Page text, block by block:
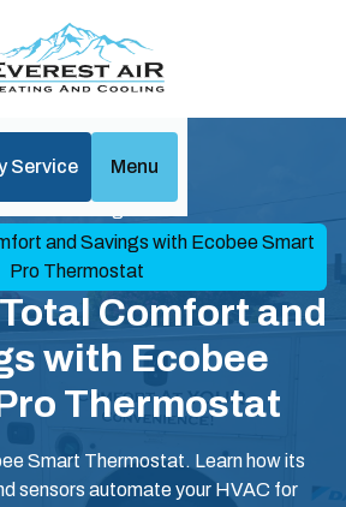
Service Menu
Home
Blog
and Savings with Ecobee Smart
Pro Thermostat
Comfort and
with Ecobee
Thermostat
Smart Thermostat. Learn how its
sensors automate your HVAC for